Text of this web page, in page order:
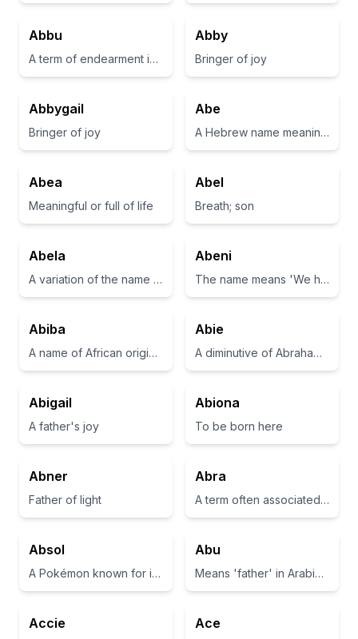
Abbu
A term of endearment in Urdu meaning 'father' or 'dad'.
Abby
Bringer of joy
Abbygail
Bringer of joy
Abe
A Hebrew name meaning father of many
Abea
Meaningful or full of life
Abel
Breath; son
Abela
A variation of the name Abel, often associated with beauty and grace.
Abeni
The name means 'We have come home' in Yoruba.
Abiba
A name of African origin meaning 'noble' or 'honorable'.
Abie
A diminutive of Abraham, meaning 'father of many'.
Abigail
A father's joy
Abiona
To be born here
Abner
Father of light
Abra
A term often associated with magical incantations, particularly in the context of 'abracadabra'.
Absol
A Pokémon known for its ability to sense disasters before they happen
Abu
Means 'father' in Arabic and is often used as a term of endearment.
Accie Ace